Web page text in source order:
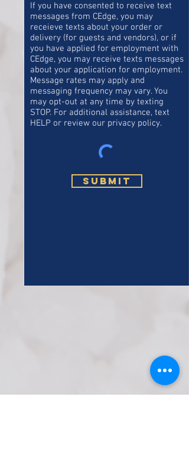
If you have consented to receive text
messages from CEdge, you may
receieve texts about your order or
delivery (for guests and vendors), or if
you have applied for employment with
CEdge, you may receive texts messages
about your application for employment.
Message rates may apply and
messaging frequency may vary. You
may opt-out at any time by texting
STOP. For additional assistance, text
HELP or review our privacy policy.
Submit